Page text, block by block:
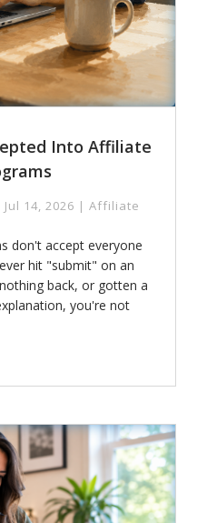
Into Affiliate
Jul 14, 2026 | Affiliate
don't accept everyone
hit "submit" on an
back, or gotten a
you're not